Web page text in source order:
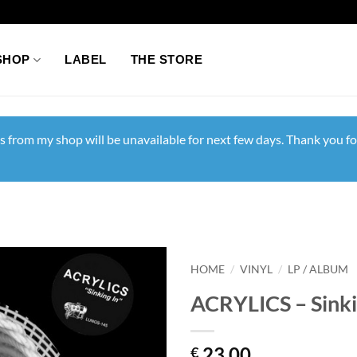
LABEL THE STORE
my shop will be unavailable for next few days. Thank you
HOME / VINYL / LP / ALBUM
ACRYLICS –
€